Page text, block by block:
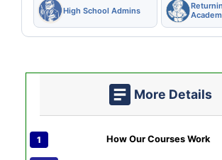
High School Admins
More Details
How Our Courses Work